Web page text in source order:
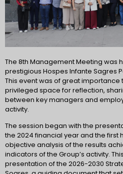
The 8th Management Meeting was
prestigious Hospes Infante Sagres
This event was of great importance
privileged space for reflection,
between key managers and
activity.
The session began with the
the 2024 financial year and the first
objective analysis of the results
indicators of the Group’s activity.
presentation of the 2026-2030